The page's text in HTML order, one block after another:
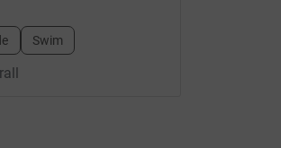
Swim